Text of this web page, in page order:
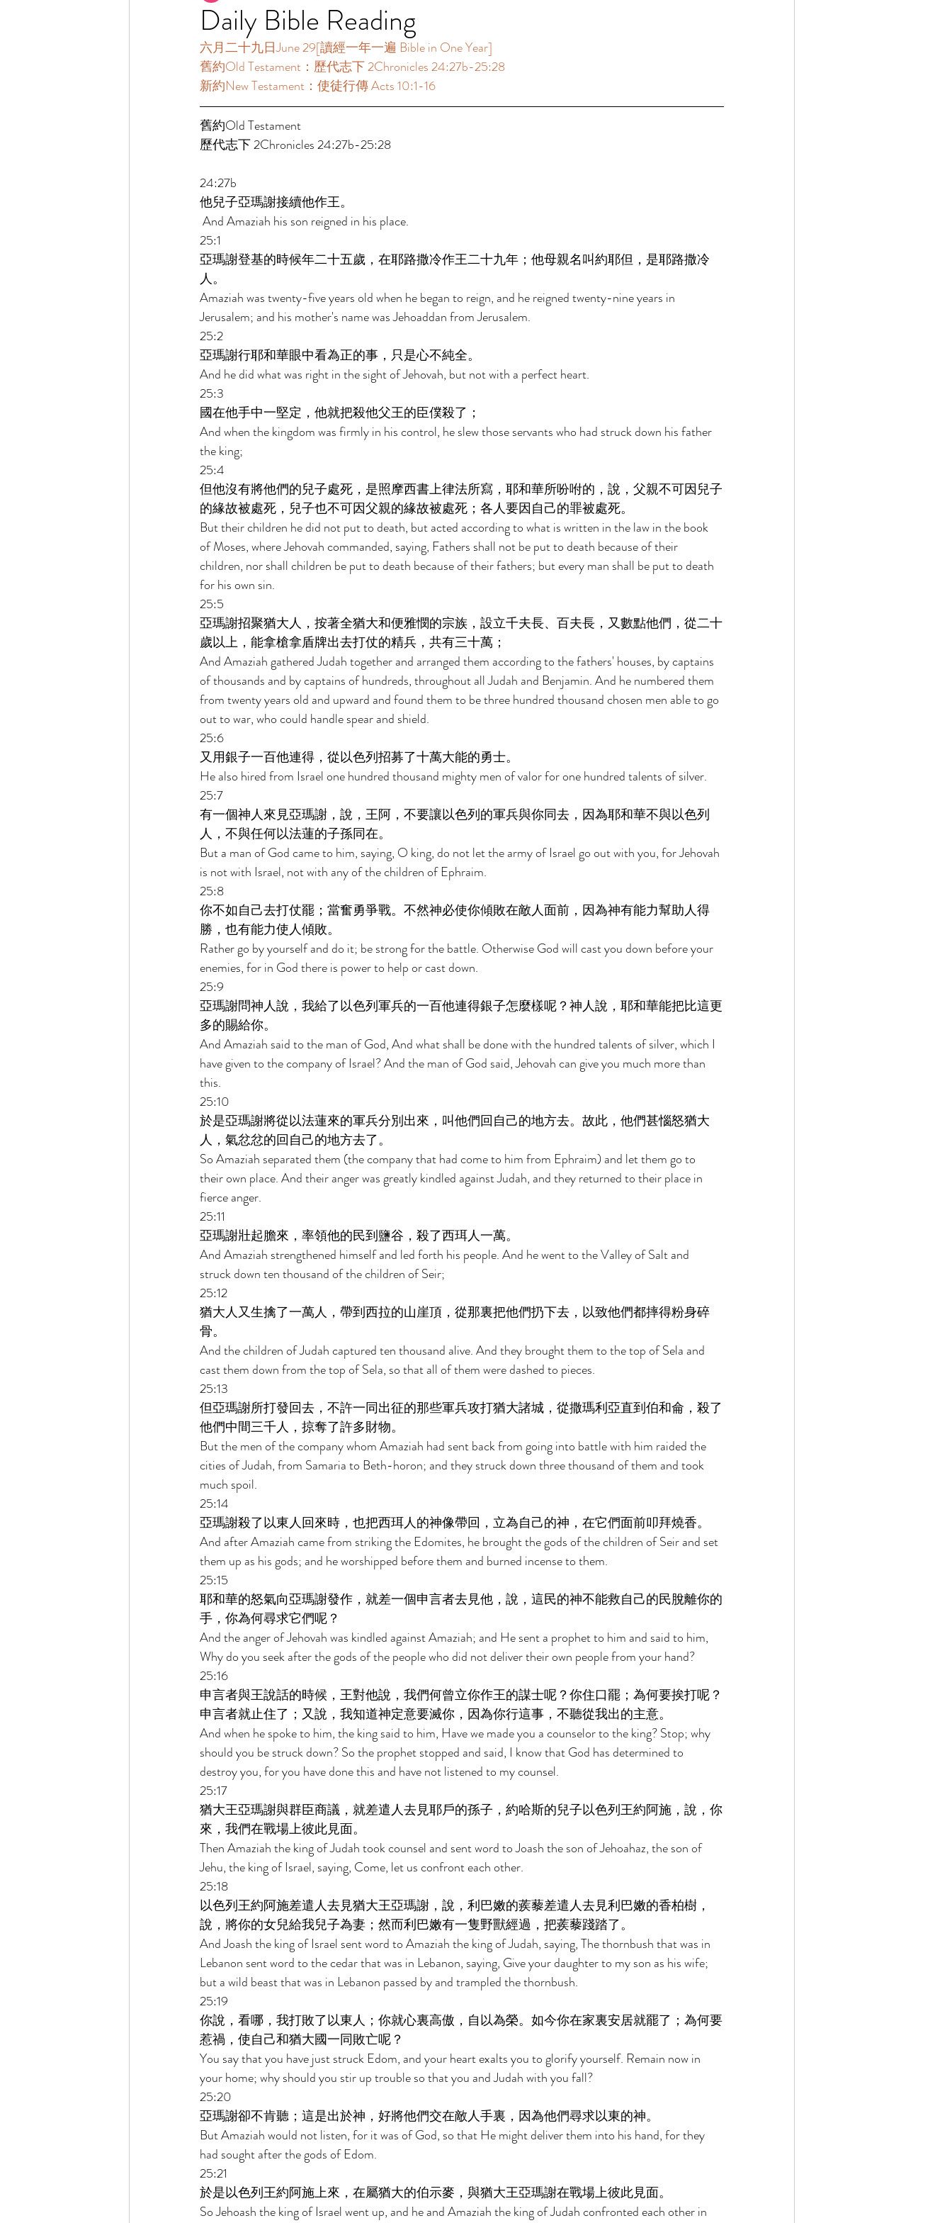
Daily Bible Reading
六月二十九日June 29[讀經一年一遍 Bible in One Year]
舊約Old Testament：歷代志下 2Chronicles 24:27b-25:28
新約New Testament：使徒行傳 Acts 10:1-16
舊約Old Testament
歷代志下 2Chronicles 24:27b-25:28
24:27b
他兒子亞瑪謝接續他作王。
And Amaziah his son reigned in his place.
25:1
亞瑪謝登基的時候年二十五歲，在耶路撒冷作王二十九年；他母親名叫約耶但，是耶路撒冷
人。
Amaziah was twenty-five years old when he began to reign, and he reigned twenty-nine years in
Jerusalem; and his mother's name was Jehoaddan from Jerusalem.
25:2
亞瑪謝行耶和華眼中看為正的事，只是心不純全。
And he did what was right in the sight of Jehovah, but not with a perfect heart.
25:3
國在他手中一堅定，他就把殺他父王的臣僕殺了；
And when the kingdom was firmly in his control, he slew those servants who had struck down his father
the king;
25:4
但他沒有將他們的兒子處死，是照摩西書上律法所寫，耶和華所吩咐的，說，父親不可因兒子
的緣故被處死，兒子也不可因父親的緣故被處死；各人要因自己的罪被處死。
But their children he did not put to death, but acted according to what is written in the law in the book
of Moses, where Jehovah commanded, saying, Fathers shall not be put to death because of their
children, nor shall children be put to death because of their fathers; but every man shall be put to death
for his own sin.
25:5
亞瑪謝招聚猶大人，按著全猶大和便雅憫的宗族，設立千夫長、百夫長，又數點他們，從二十
歲以上，能拿槍拿盾牌出去打仗的精兵，共有三十萬；
And Amaziah gathered Judah together and arranged them according to the fathers' houses, by captains
of thousands and by captains of hundreds, throughout all Judah and Benjamin. And he numbered them
from twenty years old and upward and found them to be three hundred thousand chosen men able to go
out to war, who could handle spear and shield.
25:6
又用銀子一百他連得，從以色列招募了十萬大能的勇士。
He also hired from Israel one hundred thousand mighty men of valor for one hundred talents of silver.
25:7
有一個神人來見亞瑪謝，說，王阿，不要讓以色列的軍兵與你同去，因為耶和華不與以色列
人，不與任何以法蓮的子孫同在。
But a man of God came to him, saying, O king, do not let the army of Israel go out with you, for Jehovah
is not with Israel, not with any of the children of Ephraim.
25:8
你不如自己去打仗罷；當奮勇爭戰。不然神必使你傾敗在敵人面前，因為神有能力幫助人得
勝，也有能力使人傾敗。
Rather go by yourself and do it; be strong for the battle. Otherwise God will cast you down before your
enemies, for in God there is power to help or cast down.
25:9
亞瑪謝問神人說，我給了以色列軍兵的一百他連得銀子怎麼樣呢？神人說，耶和華能把比這更
多的賜給你。
And Amaziah said to the man of God, And what shall be done with the hundred talents of silver, which I
have given to the company of Israel? And the man of God said, Jehovah can give you much more than
this.
25:10
於是亞瑪謝將從以法蓮來的軍兵分別出來，叫他們回自己的地方去。故此，他們甚惱怒猶大
人，氣忿忿的回自己的地方去了。
So Amaziah separated them (the company that had come to him from Ephraim) and let them go to
their own place. And their anger was greatly kindled against Judah, and they returned to their place in
fierce anger.
25:11
亞瑪謝壯起膽來，率領他的民到鹽谷，殺了西珥人一萬。
And Amaziah strengthened himself and led forth his people. And he went to the Valley of Salt and
struck down ten thousand of the children of Seir;
25:12
猶大人又生擒了一萬人，帶到西拉的山崖頂，從那裏把他們扔下去，以致他們都摔得粉身碎
骨。
And the children of Judah captured ten thousand alive. And they brought them to the top of Sela and
cast them down from the top of Sela, so that all of them were dashed to pieces.
25:13
但亞瑪謝所打發回去，不許一同出征的那些軍兵攻打猶大諸城，從撒瑪利亞直到伯和侖，殺了
他們中間三千人，掠奪了許多財物。
But the men of the company whom Amaziah had sent back from going into battle with him raided the
cities of Judah, from Samaria to Beth-horon; and they struck down three thousand of them and took
much spoil.
25:14
亞瑪謝殺了以東人回來時，也把西珥人的神像帶回，立為自己的神，在它們面前叩拜燒香。
And after Amaziah came from striking the Edomites, he brought the gods of the children of Seir and set
them up as his gods; and he worshipped before them and burned incense to them.
25:15
耶和華的怒氣向亞瑪謝發作，就差一個申言者去見他，說，這民的神不能救自己的民脫離你的
手，你為何尋求它們呢？
And the anger of Jehovah was kindled against Amaziah; and He sent a prophet to him and said to him,
Why do you seek after the gods of the people who did not deliver their own people from your hand?
25:16
申言者與王說話的時候，王對他說，我們何曾立你作王的謀士呢？你住口罷；為何要挨打呢？
申言者就止住了；又說，我知道神定意要滅你，因為你行這事，不聽從我出的主意。
And when he spoke to him, the king said to him, Have we made you a counselor to the king? Stop; why
should you be struck down? So the prophet stopped and said, I know that God has determined to
destroy you, for you have done this and have not listened to my counsel.
25:17
猶大王亞瑪謝與群臣商議，就差遣人去見耶戶的孫子，約哈斯的兒子以色列王約阿施，說，你
來，我們在戰場上彼此見面。
Then Amaziah the king of Judah took counsel and sent word to Joash the son of Jehoahaz, the son of
Jehu, the king of Israel, saying, Come, let us confront each other.
25:18
以色列王約阿施差遣人去見猶大王亞瑪謝，說，利巴嫩的蒺藜差遣人去見利巴嫩的香柏樹，
說，將你的女兒給我兒子為妻；然而利巴嫩有一隻野獸經過，把蒺藜踐踏了。
And Joash the king of Israel sent word to Amaziah the king of Judah, saying, The thornbush that was in
Lebanon sent word to the cedar that was in Lebanon, saying, Give your daughter to my son as his wife;
but a wild beast that was in Lebanon passed by and trampled the thornbush.
25:19
你說，看哪，我打敗了以東人；你就心裏高傲，自以為榮。如今你在家裏安居就罷了；為何要
惹禍，使自己和猶大國一同敗亡呢？
You say that you have just struck Edom, and your heart exalts you to glorify yourself. Remain now in
your home; why should you stir up trouble so that you and Judah with you fall?
25:20
亞瑪謝卻不肯聽；這是出於神，好將他們交在敵人手裏，因為他們尋求以東的神。
But Amaziah would not listen, for it was of God, so that He might deliver them into his hand, for they
had sought after the gods of Edom.
25:21
於是以色列王約阿施上來，在屬猶大的伯示麥，與猶大王亞瑪謝在戰場上彼此見面。
So Jehoash the king of Israel went up, and he and Amaziah the king of Judah confronted each other in